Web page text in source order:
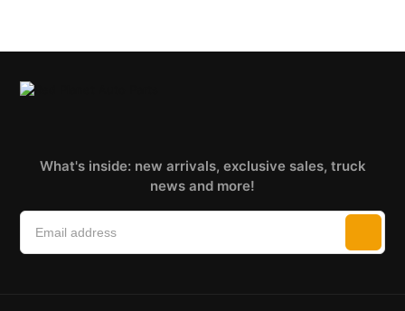
What's inside: new arrivals, exclusive sales, truck
news and more!